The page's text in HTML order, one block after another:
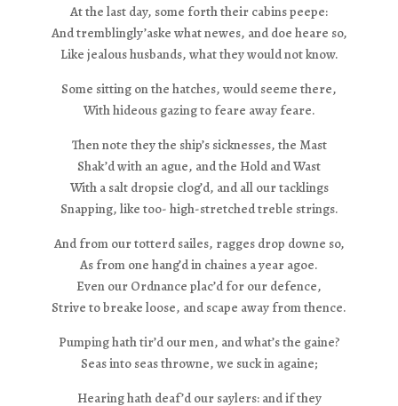
At the last day, some forth their cabins peepe:
And tremblingly’aske what newes, and doe heare so,
Like jealous husbands, what they would not know.
Some sitting on the hatches, would seeme there,
With hideous gazing to feare away feare.
Then note they the ship’s sicknesses, the Mast
Shak’d with an ague, and the Hold and Wast
With a salt dropsie clog’d, and all our tacklings
Snapping, like too- high-stretched treble strings.
And from our totterd sailes, ragges drop downe so,
As from one hang’d in chaines a year agoe.
Even our Ordnance plac’d for our defence,
Strive to breake loose, and scape away from thence.
Pumping hath tir’d our men, and what’s the gaine?
Seas into seas throwne, we suck in againe;
Hearing hath deaf’d our saylers: and if they